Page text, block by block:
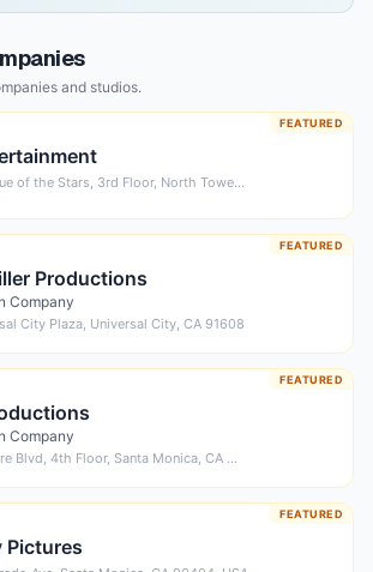
and studios.
FEATURED
of the Stars, 3rd Floor, North Towe…
FEATURED
Productions
Company
City Plaza, Universal City, CA 91608
FEATURED
Company
Blvd, 4th Floor, Santa Monica, CA …
FEATURED
Pictures